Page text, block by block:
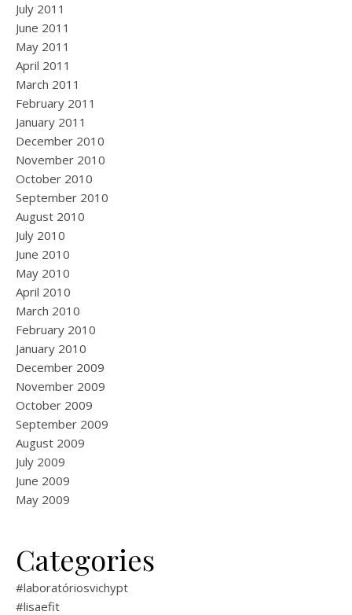
July 2011
June 2011
May 2011
April 2011
March 2011
February 2011
January 2011
December 2010
November 2010
October 2010
September 2010
August 2010
July 2010
June 2010
May 2010
April 2010
March 2010
February 2010
January 2010
December 2009
November 2009
October 2009
September 2009
August 2009
July 2009
June 2009
May 2009
Categories
#laboratóriosvichypt
#lisaefit